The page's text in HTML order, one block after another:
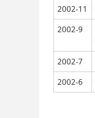
2002-11
2002-9
2002-7
2002-6